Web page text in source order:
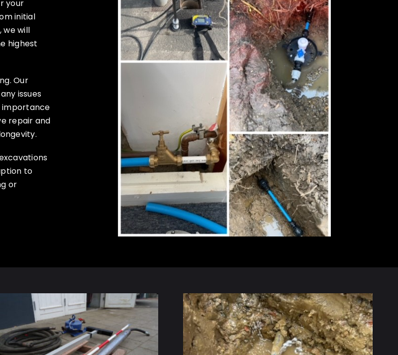
your
initial
we will
highest
Our
issues
importance
repair and
to
or